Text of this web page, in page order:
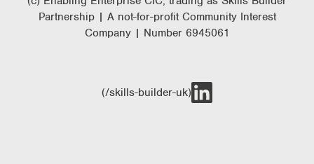
Partnership | A not-for-profit Community Interest
Company | Number 6945061
(/skills-builder-uk)